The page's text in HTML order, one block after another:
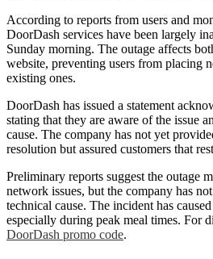
According to reports from users and
DoorDash services have been largely
Sunday morning. The outage affects
website, preventing users from placing
existing ones.
DoorDash has issued a statement
stating that they are aware of the issue
cause. The company has not yet
resolution but assured customers that
Preliminary reports suggest the outage
network issues, but the company has
technical cause. The incident has
especially during peak meal times. For
DoorDash promo code.